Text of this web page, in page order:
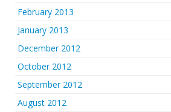
February 2013
January 2013
December 2012
October 2012
September 2012
August 2012